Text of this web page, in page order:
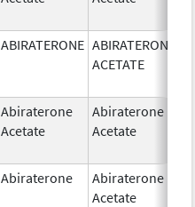
ABIRATERONE ABIRATERONE
ACETATE
Abiraterone
Acetate
Abiraterone
Acetate
Abiraterone
Abiraterone
Acetate